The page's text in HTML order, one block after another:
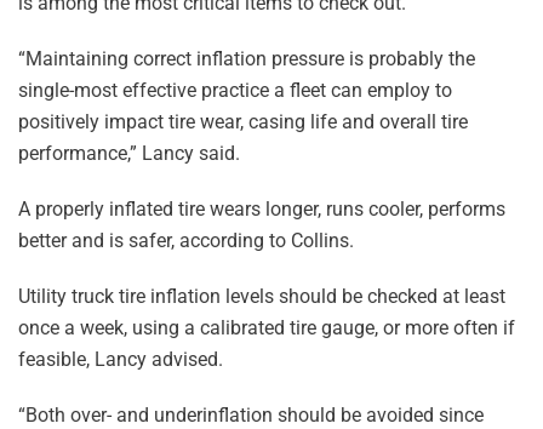
“Maintaining correct inflation pressure is probably the
single-most effective practice a fleet can employ to
positively impact tire wear, casing life and overall tire
performance,” Lancy said.
A properly inflated tire wears longer, runs cooler, performs
better and is safer, according to Collins.
Utility truck tire inflation levels should be checked at least
once a week, using a calibrated tire gauge, or more often if
feasible, Lancy advised.
“Both over- and underinflation should be avoided since